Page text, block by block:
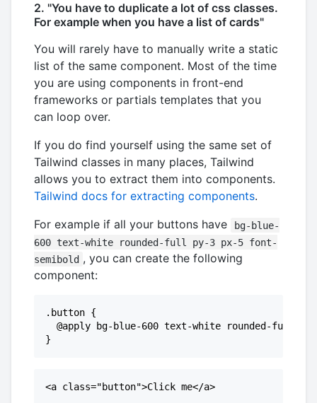
2. "You have to duplicate a lot of css classes.
For example when you have a list of cards"
You will rarely have to manually write a static
list of the same component. Most of the time
you are using components in front-end
frameworks or partials templates that you
can loop over.
If you do find yourself using the same set of
Tailwind classes in many places, Tailwind
allows you to extract them into components.
Tailwind docs for extracting components.
For example if all your buttons have
bg-blue-
600 text-white rounded-full py-3 px-5 font-
semibold , you can create the following
component:
.button {
@apply bg-blue-600 text-white rounded-full